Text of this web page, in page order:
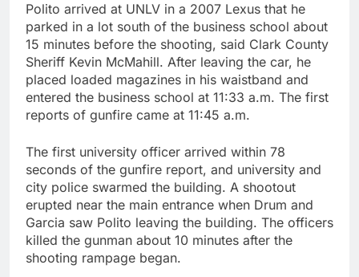
Polito arrived at UNLV in a 2007 Lexus that he
parked in a lot south of the business school about
15 minutes before the shooting, said Clark County
Sheriff Kevin McMahill. After leaving the car, he
placed loaded magazines in his waistband and
entered the business school at 11:33 a.m. The first
reports of gunfire came at 11:45 a.m.
The first university officer arrived within 78
seconds of the gunfire report, and university and
city police swarmed the building. A shootout
erupted near the main entrance when Drum and
Garcia saw Polito leaving the building. The officers
killed the gunman about 10 minutes after the
shooting rampage began.